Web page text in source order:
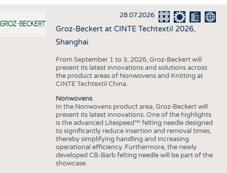
INTERIOR TEXTILES
APPAREL
STATISTICS
GOOD TO KNOW
ADDRESSES & LINKS
SCHEDULE
28.07.2026
Groz-Beckert at CINTE Techtextil 2026,
Shanghai
From September 1 to 3, 2026, Groz-Beckert will
present its latest innovations and solutions across
the product areas of Nonwovens and Knitting at
CINTE Techtextil China.
Nonwovens
In the Nonwovens product area, Groz-Beckert will
present its latest innovations. One of the highlights
is the advanced Litespeed™ felting needle designed
to significantly reduce insertion and removal times,
thereby simplifying handling and increasing
operational efficiency. Furthermore, the newly
developed CB-Barb felting needle will be part of the
showcase.